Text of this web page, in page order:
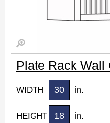
Plate Rack Wall
WIDTH 30 in.
HEIGHT 18 in.